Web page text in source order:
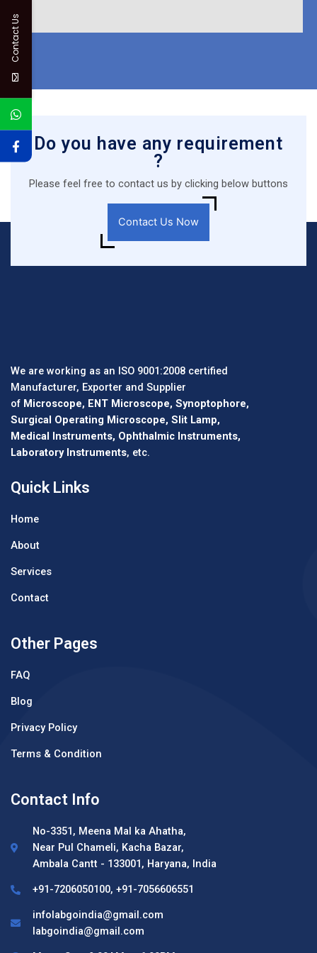
Do you have any requirement
?
Please feel free to contact us by clicking below buttons
Contact Us Now
We are working as an ISO 9001:2008 certified
Manufacturer, Exporter and Supplier
of Microscope, ENT Microscope, Synoptophore,
Surgical Operating Microscope, Slit Lamp,
Medical Instruments, Ophthalmic Instruments,
Laboratory Instruments, etc.
Quick Links
Home
About
Services
Contact
Other Pages
FAQ
Blog
Privacy Policy
Terms & Condition
Contact Info
No-3351, Meena Mal ka Ahatha,
Near Pul Chameli, Kacha Bazar,
Ambala Cantt - 133001, Haryana, India
+91-7206050100, +91-7056606551
infolabgoindia@gmail.com
labgoindia@gmail.com
Contact Us